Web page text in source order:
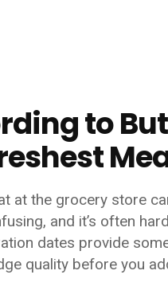
to
at the grocery store
and it’s often
dates provide
quality before you